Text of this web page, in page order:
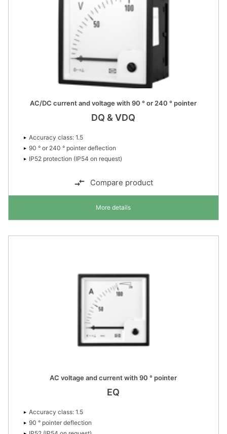
AC/DC current and voltage with 90 ° or 240 ° pointer
DQ & VDQ
Accuracy class: 1.5
90 ° or 240 ° pointer deflection
IP52 protection (IP54 on request)
Compare product
More details
AC voltage and current with 90 ° pointer
EQ
Accuracy class: 1.5
90 ° pointer deflection